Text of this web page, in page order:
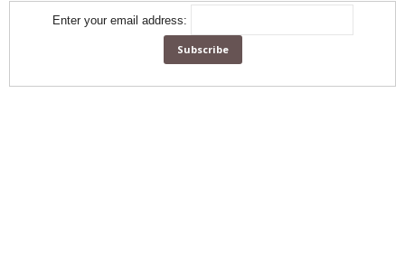
Enter your email address: